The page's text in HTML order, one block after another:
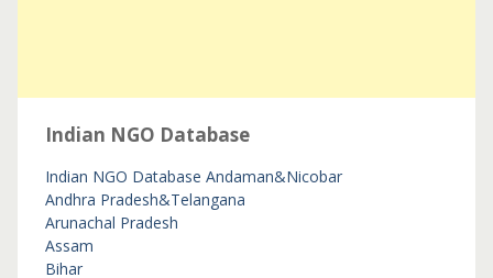
Indian NGO Database
Indian NGO Database Andaman&Nicobar
Andhra Pradesh&Telangana
Arunachal Pradesh
Assam
Bihar